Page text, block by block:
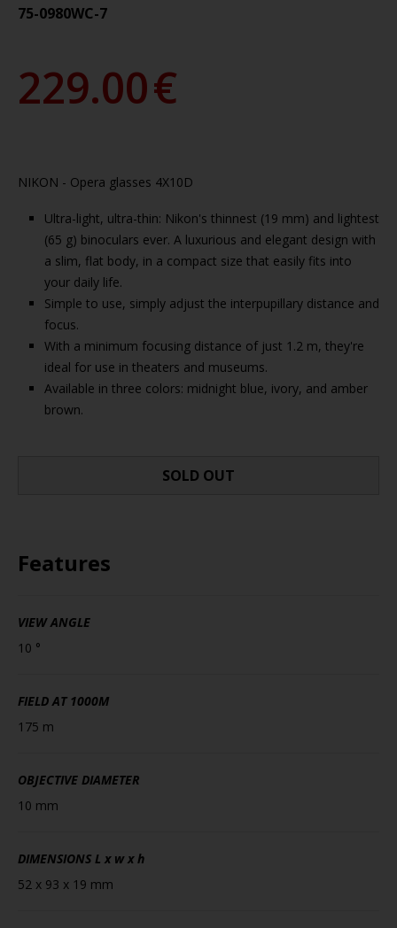
75-0980WC-7
229.00€
NIKON - Opera glasses 4X10D
Ultra-light, ultra-thin: Nikon's thinnest (19 mm) and lightest
(65 g) binoculars ever. A luxurious and elegant design with
a slim, flat body, in a compact size that easily fits into
your daily life.
Simple to use, simply adjust the interpupillary distance and
focus.
With a minimum focusing distance of just 1.2 m, they're
ideal for use in theaters and museums.
Available in three colors: midnight blue, ivory, and amber
brown.
SOLD OUT
Features
VIEW ANGLE
10 °
FIELD AT 1000M
175 m
OBJECTIVE DIAMETER
10 mm
DIMENSIONS L x w x h
52 x 93 x 19 mm